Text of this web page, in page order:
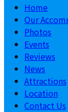
Home
Our
Photos
Events
Reviews
News
Attractions
Location
Contact Us